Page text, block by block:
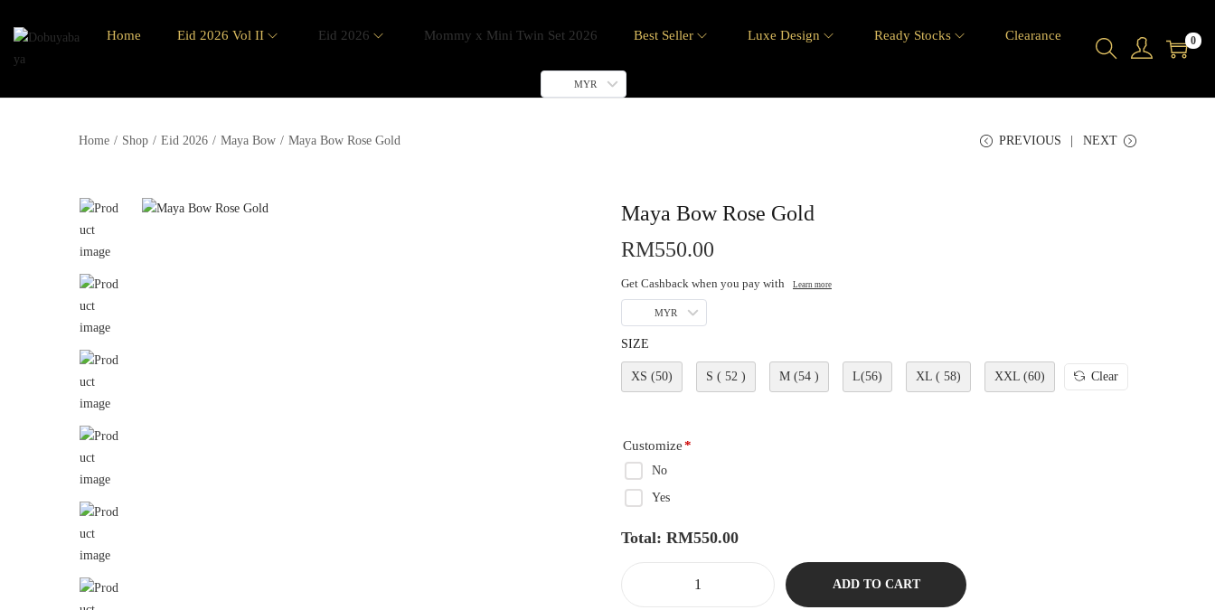
Home Eid 2026 Vol II Eid 2026 Mommy x Mini Twin Set 2026 Best Seller Luxe Design Ready Stocks Clearance
MYR
0
Home / Shop / Eid 2026 / Maya Bow / Maya Bow Rose Gold PREVIOUS NEXT
Maya Bow Rose Gold
RM550.00
Get Cashback when you pay with Learn more
MYR
SIZE
XS (50) S ( 52 ) M (54 ) L(56) XL ( 58) XXL (60) Clear
Customize*
No
Yes
Total: RM550.00
ADD TO CART